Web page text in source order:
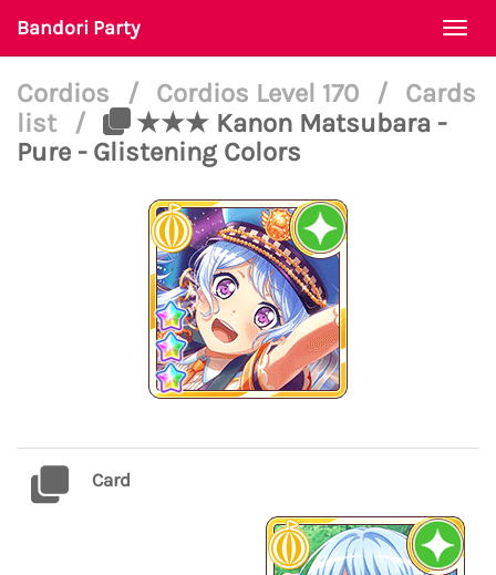
Bandori Party
Cordios / Cordios Level 170 /
Cards
list
/
★★★ Kanon Matsubara -
Pure - Glistening Colors
Card